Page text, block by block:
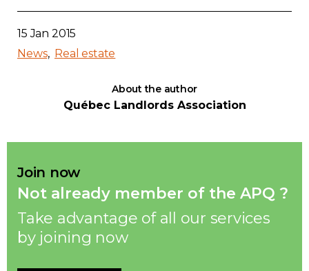
15 Jan 2015
News
Real estate
About the author
Québec Landlords Association
Join now
Not already member of the APQ ?
Take advantage of all our services
by joining now